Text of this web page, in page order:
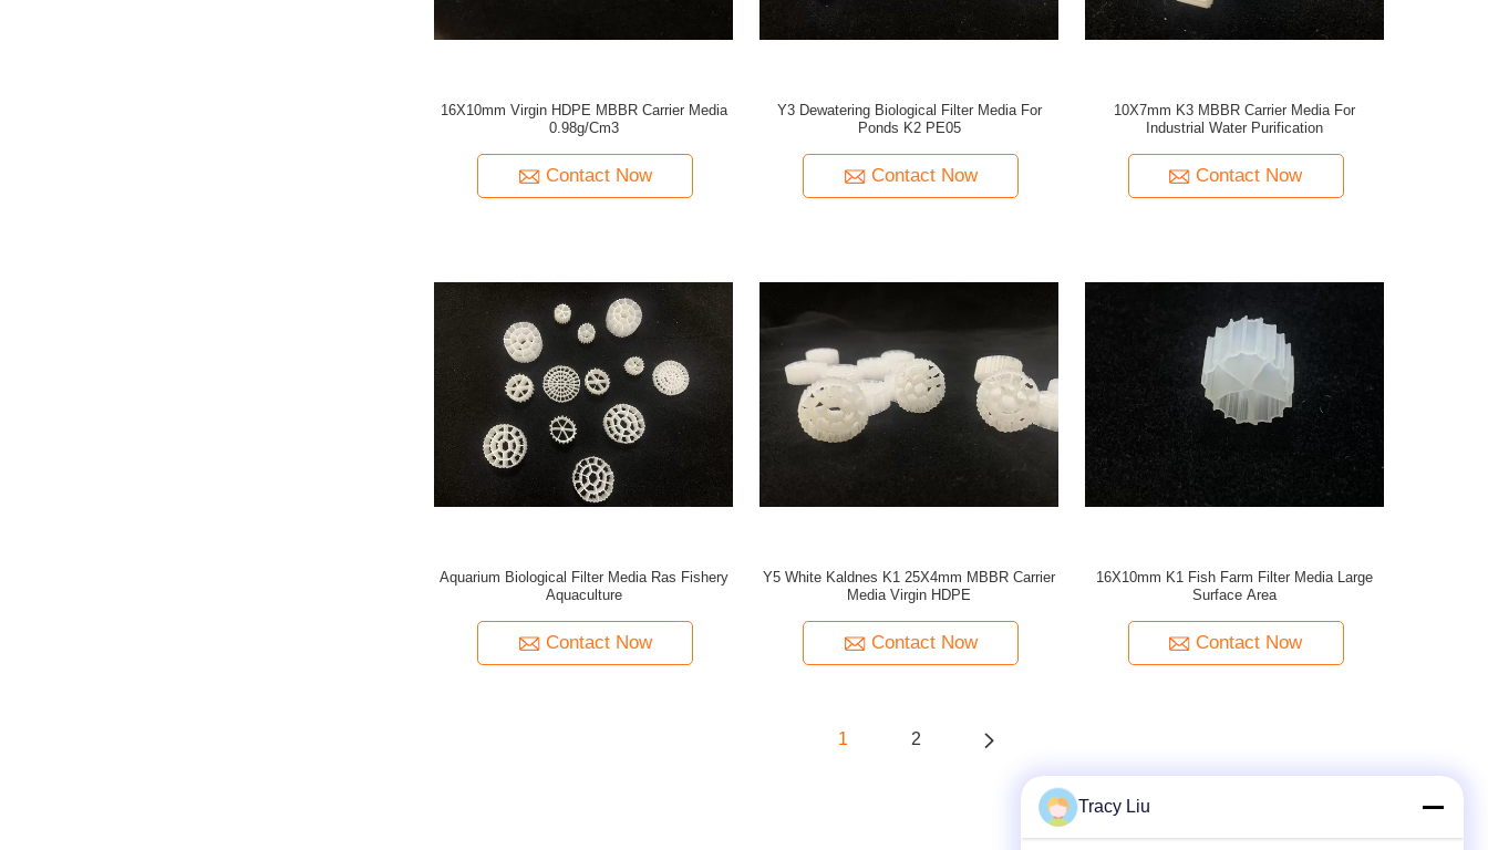
16X10mm Virgin HDPE MBBR Carrier Media
0.98g/Cm3
Contact Now
Y3 Dewatering Biological Filter Media For
Ponds K2 PE05
Contact Now
10X7mm K3 MBBR Carrier Media For
Industrial Water Purification
Contact Now
Aquarium Biological Filter Media Ras Fishery
Aquaculture
Contact Now
Y5 White Kaldnes K1 25X4mm MBBR Carrier
Media Virgin HDPE
Contact Now
16X10mm K1 Fish Farm Filter Media Large
Surface Area
Contact Now
1 2
Tracy Liu